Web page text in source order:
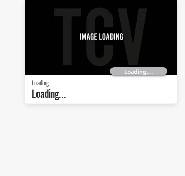
Loading...
Loading...
Loading...